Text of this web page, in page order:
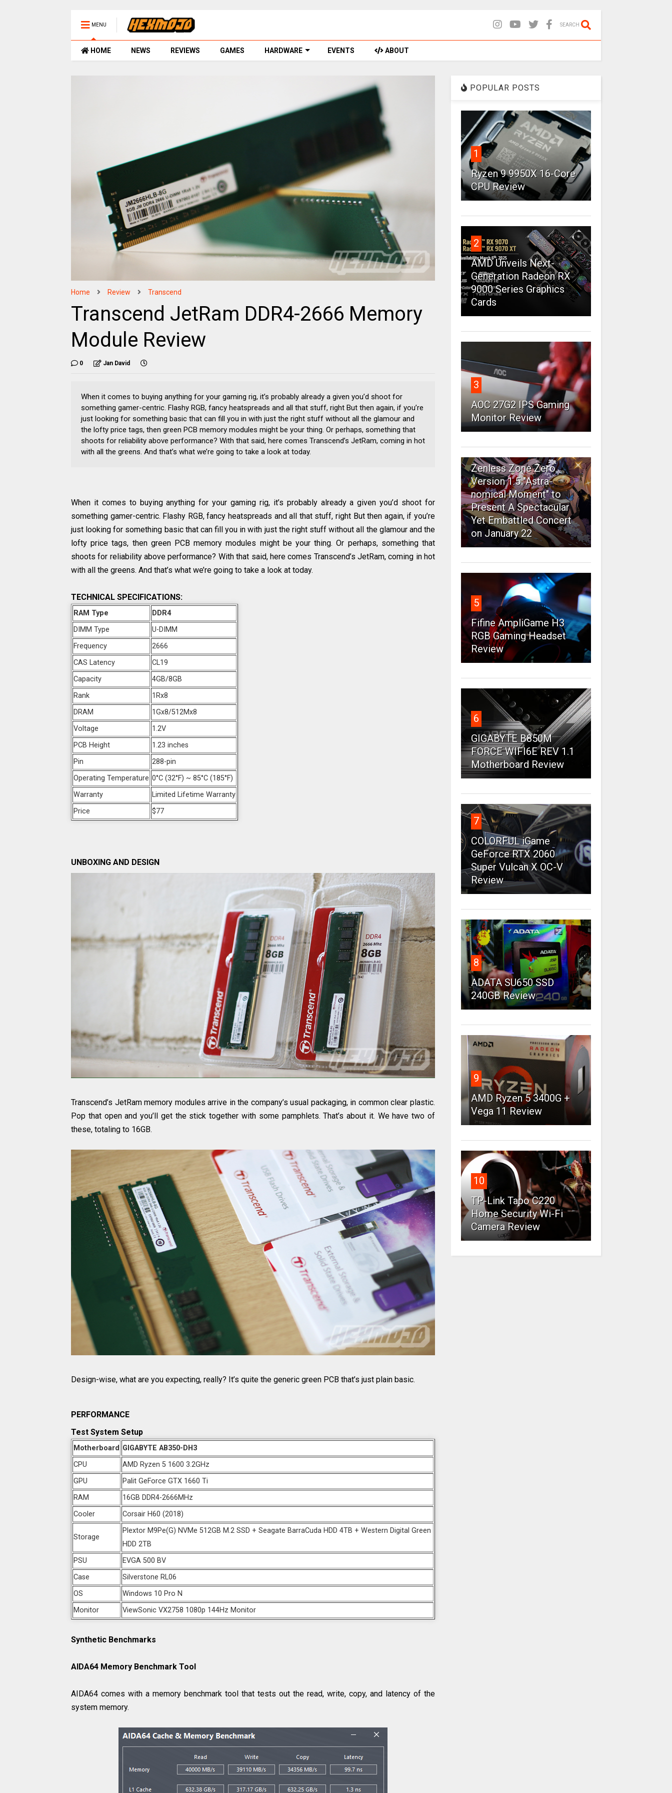
MENU SEARCH
HOME NEWS REVIEWS GAMES HARDWARE EVENTS ABOUT
Home Review Transcend
Transcend JetRam DDR4-2666 Memory
Module Review
0 Jan David
When it comes to buying anything for your gaming rig, it’s probably already a given you’d shoot for
something gamer-centric. Flashy RGB, fancy heatspreads and all that stuff, right But then again, if you’re
just looking for something basic that can fill you in with just the right stuff without all the glamour and
the lofty price tags, then green PCB memory modules might be your thing. Or perhaps, something that
shoots for reliability above performance? With that said, here comes Transcend’s JetRam, coming in hot
with all the greens. And that’s what we’re going to take a look at today.
When it comes to buying anything for your gaming rig, it’s probably already a given you’d shoot for
something gamer-centric. Flashy RGB, fancy heatspreads and all that stuff, right But then again, if you’re
just looking for something basic that can fill you in with just the right stuff without all the glamour and the
lofty price tags, then green PCB memory modules might be your thing. Or perhaps, something that
shoots for reliability above performance? With that said, here comes Transcend’s JetRam, coming in hot
with all the greens. And that’s what we’re going to take a look at today.
TECHNICAL SPECIFICATIONS:
RAM Type
DDR4
DIMM Type
U-DIMM
Frequency
2666
CAS Latency
CL19
Capacity
4GB/8GB
Rank
1Rx8
DRAM
1Gx8/512Mx8
Voltage
1.2V
PCB Height
1.23 inches
Pin
288-pin
Operating Temperature 0°C (32°F) ~ 85°C (185°F)
Warranty
Limited Lifetime Warranty
Price
$77
UNBOXING AND DESIGN
Transcend’s JetRam memory modules arrive in the company’s usual packaging, in common clear plastic.
Pop that open and you’ll get the stick together with some pamphlets. That’s about it. We have two of
these, totaling to 16GB.
Design-wise, what are you expecting, really? It’s quite the generic green PCB that’s just plain basic.
PERFORMANCE
Test System Setup
Motherboard GIGABYTE AB350-DH3
CPU
AMD Ryzen 5 1600 3.2GHz
GPU
Palit GeForce GTX 1660 Ti
RAM
16GB DDR4-2666MHz
Cooler
Corsair H60 (2018)
Storage
Plextor M9Pe(G) NVMe 512GB M.2 SSD + Seagate BarraCuda HDD 4TB + Western Digital Green
HDD 2TB
PSU
EVGA 500 BV
Case
Silverstone RL06
OS
Windows 10 Pro N
Monitor
ViewSonic VX2758 1080p 144Hz Monitor
Synthetic Benchmarks
AIDA64 Memory Benchmark Tool
AIDA64 comes with a memory benchmark tool that tests out the read, write, copy, and latency of the
system memory.
POPULAR POSTS
1
Ryzen 9 9950X 16-Core
CPU Review
2
AMD Unveils Next-
Generation Radeon RX
9000 Series Graphics
Cards
3
AOC 27G2 IPS Gaming
Monitor Review
4
Zenless Zone Zero
Version 1.5 "Astra-
nomical Moment" to
Present A Spectacular
Yet Embattled Concert
on January 22
5
Fifine AmpliGame H3
RGB Gaming Headset
Review
6
GIGABYTE B850M
FORCE WIFI6E REV 1.1
Motherboard Review
7
COLORFUL iGame
GeForce RTX 2060
Super Vulcan X OC-V
Review
8
ADATA SU650 SSD
240GB Review
9
AMD Ryzen 5 3400G +
Vega 11 Review
10
TP-Link Tapo C220
Home Security Wi-Fi
Camera Review